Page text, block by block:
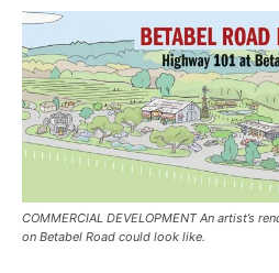
COMMERCIAL DEVELOPMENT An artist’s
on Betabel Road could look like.